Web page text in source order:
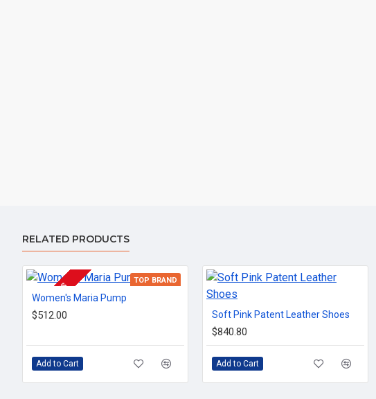
RELATED PRODUCTS
TOP BRAND
2-3 DAYS
Women's Maria Pump
$512.00
Add to Cart
Soft Pink Patent Leather Shoes
$840.80
Add to Cart